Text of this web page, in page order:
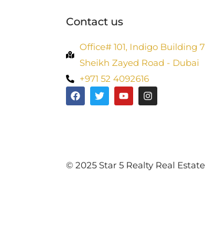
Contact us
Office# 101, Indigo Building
Sheikh Zayed Road - Dubai
+971 52 4092616
©️ 2025 Star 5 Realty Real